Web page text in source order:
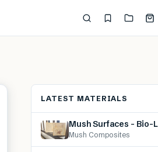
LATEST MATERIALS
Mush Surfaces – Bio-
Mush Composites